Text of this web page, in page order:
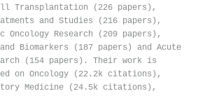
Transplantation (226 papers),
and Studies (216 papers),
Oncology Research (209 papers),
and Biomarkers (187 papers) and Acute
(154 papers). Their work is
on Oncology (22.2k citations),
Medicine (24.5k citations),